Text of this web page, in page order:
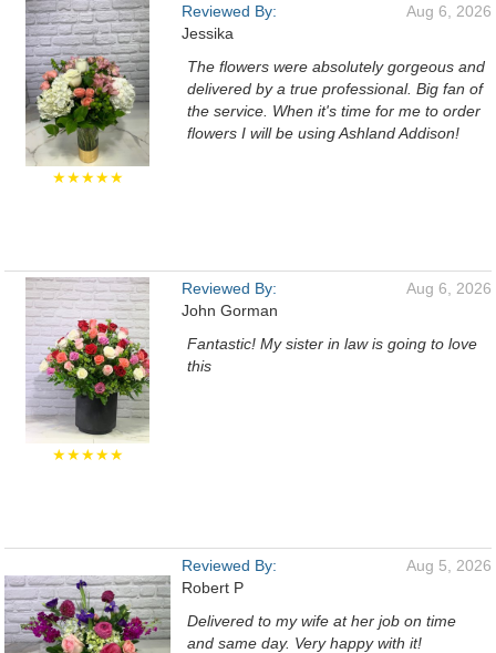
★★★★★
Reviewed By:
Jessika
Aug 6, 2026
The flowers were absolutely gorgeous and
delivered by a true professional. Big fan of
the service. When it's time for me to order
flowers I will be using Ashland Addison!
★★★★★
Reviewed By:
John Gorman
Aug 6, 2026
Fantastic! My sister in law is going to love
this
Reviewed By:
Robert P
Aug 5, 2026
Delivered to my wife at her job on time
and same day. Very happy with it!